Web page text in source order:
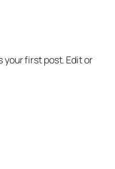
your first post. Edit or